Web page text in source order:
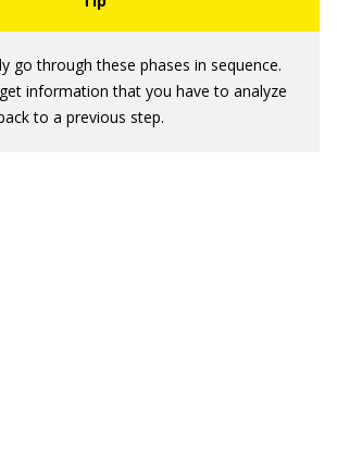
go through these phases in sequence.
information that you have to analyze
to a previous step.